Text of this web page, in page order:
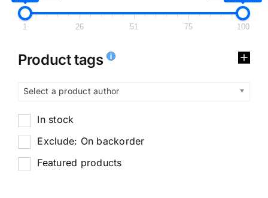
1 26 51 75 100
Product tags
Select a product author
In stock
Exclude: On backorder
Featured products